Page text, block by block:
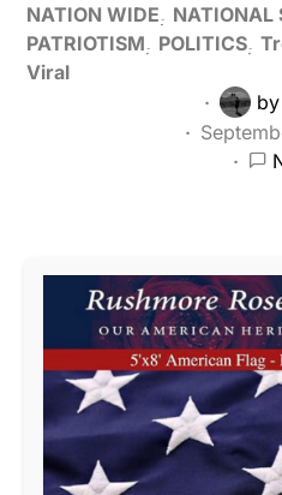
NATION WIDE
NATIONAL
PATRIOTISM
POLITICS
Viral
by